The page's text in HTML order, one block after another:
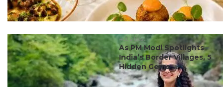
#ct's best
As PM Modi Spotlights
India’s Border Villages, 5
Hidden Gems ...